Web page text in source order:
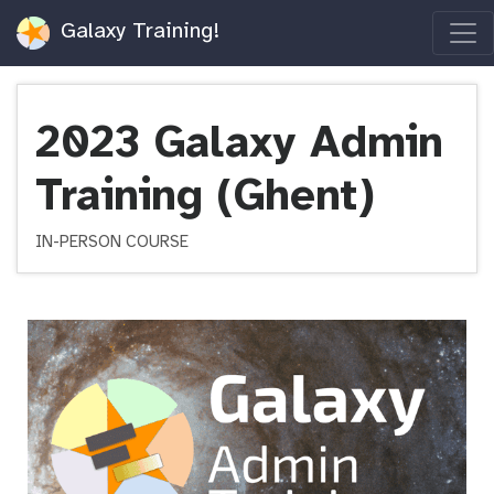
Galaxy Training!
2023 Galaxy Admin
Training (Ghent)
IN-PERSON COURSE